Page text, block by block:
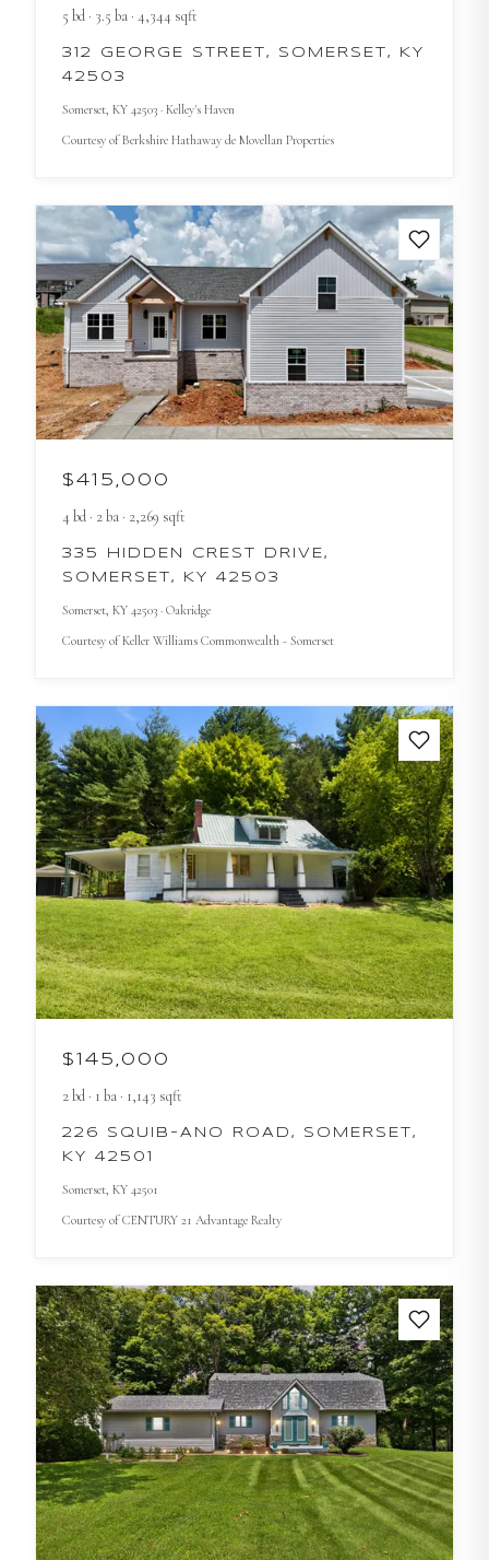
5 bd· 3.5 ba· 4,344 sqft
312 GEORGE STREET, SOMERSET, KY
42503
Somerset, KY 42503 · Kelley's Haven
Courtesy ofBerkshire Hathaway de Movellan Properties
$415,000
4 bd· 2ba· 2,269 sqft
335 HIDDEN CREST DRIVE,
SOMERSET, KY 42503
Somerset, KY 42503 · Oakridge
Courtesy ofKeller Williams Commonwealth - Somerset
$145,000
2bd· 1 ba· 1,143 sqft
226 SQUIB-ANO ROAD, SOMERSET,
KY 42501
Somerset, KY 42501
Courtesy ofCENTURY 21 Advantage Realty